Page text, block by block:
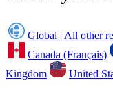
Global | All other
Canada (Français)
Kingdom
United